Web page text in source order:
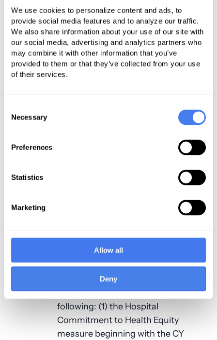
We use cookies to personalize content and ads, to
provide social media features and to analyze our traffic.
We also share information about your use of our site with
our social media, advertising and analytics partners who
may combine it with other information that you’ve
provided to them or that they’ve collected from your use
of their services.
Selection
Necessary
Preferences
Statistics
Marketing
Allow all
Deny
A rural emergency hospital (REH) is
a facility that, in relevant part as of
December 27, 2020, was a critical
access hospital (CAH) or a
subsection (d) hospital with not
county (or equivalent unit of local
government) that is in a rural area
the Act), or was a subsection (d)
that was treated as being in a rural
area (pursuant to section 1886(d)(8)
(E) of the Act). An REH must submit
data available to the public on a CMS
website.
The 2025 OPPS final rule adopts the
following: (1) the Hospital
Commitment to Health Equity
measure beginning with the CY